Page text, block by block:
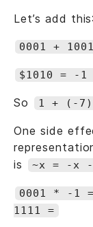
Let’s add this:
0001 +
$1010 = -
So 1 + (-
One side
is
~x = -x
0001 * -1
1111 =